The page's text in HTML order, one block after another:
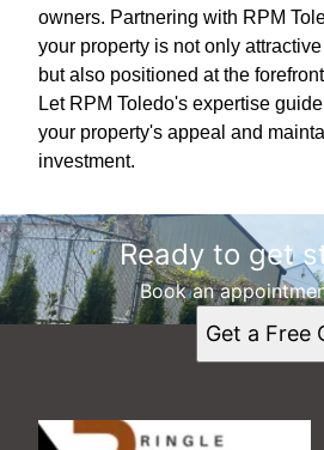
owners. Partnering with RPM
your property is not only
but also positioned at the
Let RPM Toledo's expertise
your property's appeal and
investment.
Ready to get
Book an
Get a Free